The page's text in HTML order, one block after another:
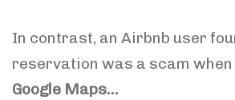
In contrast, an Airbnb user
reservation was a scam when
Google Maps…